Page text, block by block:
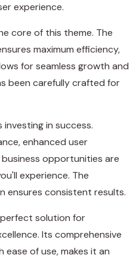
experience.
core of this theme. The
maximum efficiency,
for seamless growth and
been carefully crafted for
in success.
enhanced user
opportunities are
experience. The
ensures consistent results.
solution for
Its comprehensive
of use, makes it an